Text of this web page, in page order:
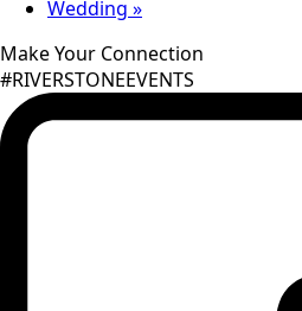
Wedding »
Make Your Connection
#RIVERSTONEEVENTS